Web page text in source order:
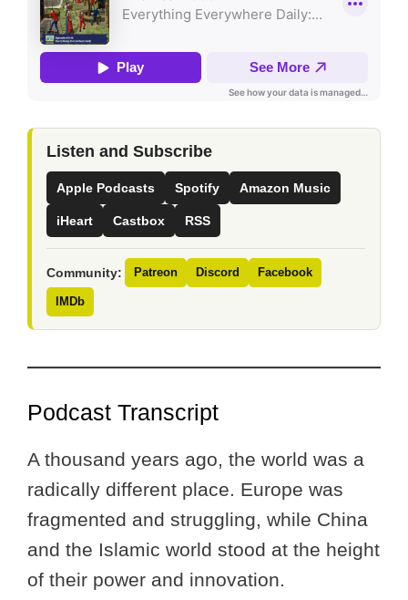
Listen and Subscribe
Apple Podcasts Spotify Amazon Music
iHeart Castbox RSS
Community: Patreon Discord Facebook
IMDb
Podcast Transcript
A thousand years ago, the world was a
radically different place. Europe was
fragmented and struggling, while China
and the Islamic world stood at the height
of their power and innovation.